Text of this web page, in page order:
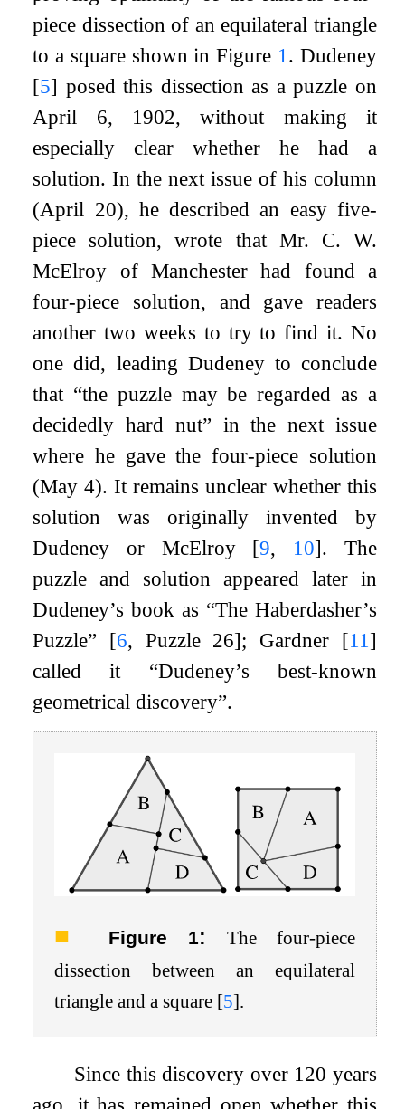
piece dissection of an equilateral triangle
to a square shown in Figure 1 . Dudeney
[5] posed this dissection as a puzzle on
April 6, 1902, without making it
especially clear whether he had a
solution. In the next issue of his column
(April 20), he described an easy five-
piece solution, wrote that Mr. C. W.
McElroy of Manchester had found a
four-piece solution, and gave readers
another two weeks to try to find it. No
one did, leading Dudeney to conclude
that “the puzzle may be regarded as a
decidedly hard nut” in the next issue
where he gave the four-piece solution
(May 4). It remains unclear whether this
solution was originally invented by
Dudeney or McElroy [9, 10]. The
puzzle and solution appeared later in
Dudeney’s book as “The Haberdasher’s
Puzzle” [6, Puzzle 26]; Gardner [11 ]
called it “Dudeney’s best-known
geometrical discovery”.
Figure 1:
The four-piece
dissection between an equilateral
triangle and a square [5].
Since this discovery over 120 years